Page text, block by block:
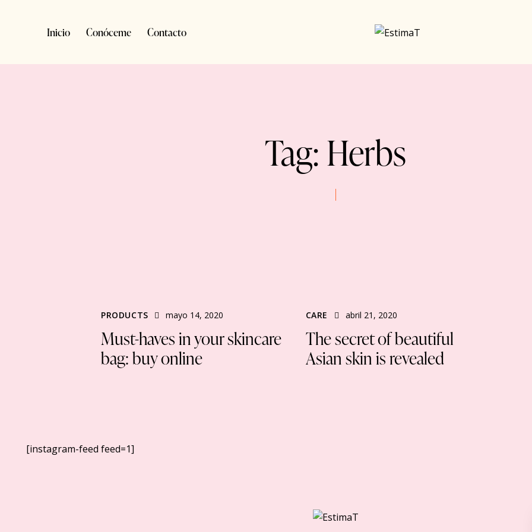
Inicio Conóceme Contacto
Tag: Herbs
PRODUCTS mayo 14, 2020
Must-haves in your skincare
bag: buy online
CARE abril 21, 2020
The secret of beautiful
Asian skin is revealed
[instagram-feed feed=1]